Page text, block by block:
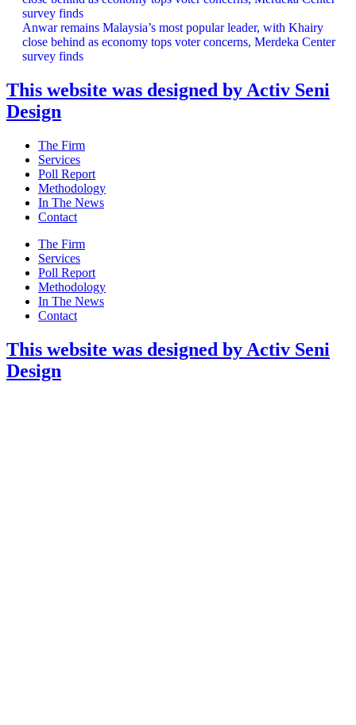
survey finds
Anwar remains Malaysia’s most popular leader, with Khairy
close behind as economy tops voter concerns, Merdeka Center
survey finds
This website was designed by Activ Seni
Design
Main
Menu
The Firm
Services
Poll Report
Methodology
In The News
Contact
Main
Menu
The Firm
Services
Poll Report
Methodology
In The News
Contact
This website was designed by Activ Seni
Design